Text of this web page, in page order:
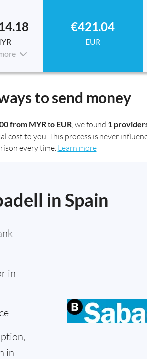
€421.04
EUR
to send money
from MYR to EUR , we found 1
to you. This process is never
every time. Learn more
in Spain
in
in